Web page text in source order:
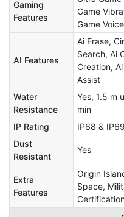
Gaming
Features
Game
Game
AI Features
Ai Erase,
Search, Ai
Creation,
Assist
Water
Resistance
Yes, 1.5 m
min
IP Rating
IP68 &
Dust
Resistant
Yes
Extra
Features
Origin
Space,